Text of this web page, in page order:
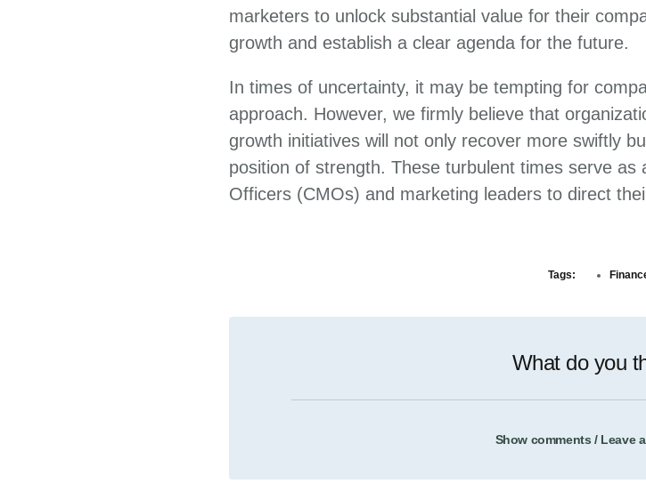
marketers to unlock substantial value for their
growth and establish a clear agenda for the future.
In times of uncertainty, it may be tempting for
approach. However, we firmly believe that
growth initiatives will not only recover more swiftly
position of strength. These turbulent times serve
Officers (CMOs) and marketing leaders to direct
Tags:
What do you
Show comments / Leave